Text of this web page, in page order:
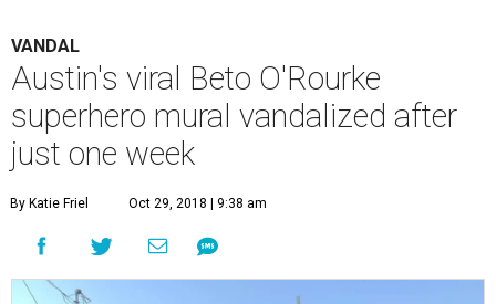
VANDAL
Austin's viral Beto O'Rourke
superhero mural vandalized after
just one week
By Katie Friel Oct 29, 2018 | 9:38 am